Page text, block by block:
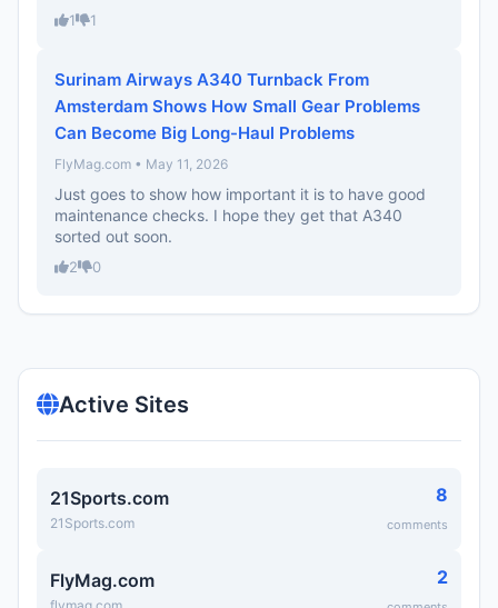
1 1
Surinam Airways A340 Turnback From
Amsterdam Shows How Small Gear Problems
Can Become Big Long-Haul Problems
FlyMag.com • May 11, 2026
Just goes to show how important it is to have good
maintenance checks. I hope they get that A340
sorted out soon.
2 0
Active Sites
21Sports.com
21Sports.com
8
comments
FlyMag.com 2